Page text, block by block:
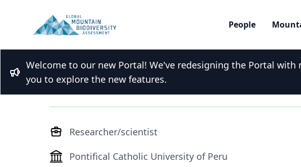
People
Bullhorn
Welcome to our new Portal! We've redesigning the Portal
you to explore the new features.
Dr. Susan Aragon
Researcher/scientist
Pontifical Catholic University of Peru